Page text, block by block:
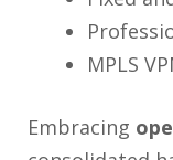
MPLS
Embracing